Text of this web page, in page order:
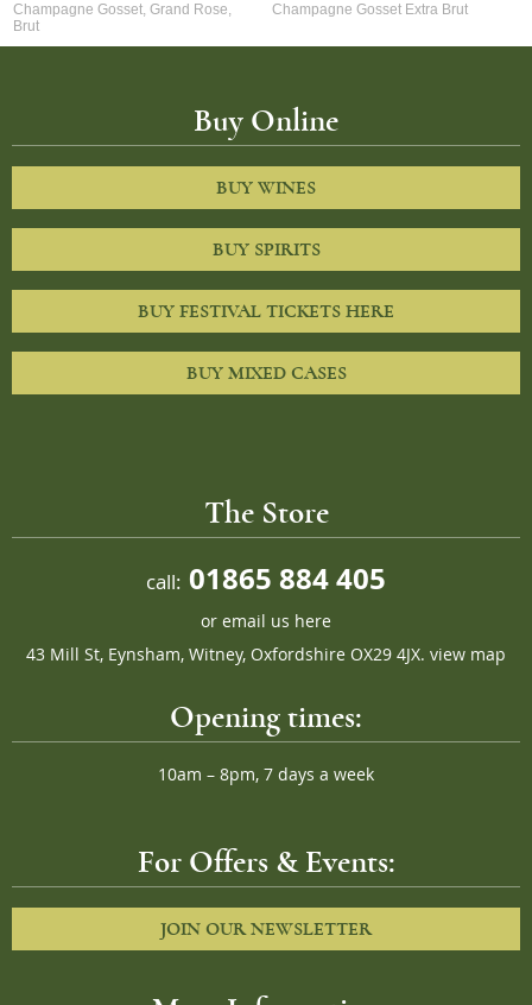
Champagne Gosset, Grand Rose,
Brut
Champagne Gosset Extra Brut
Buy Online
BUY WINES
BUY SPIRITS
BUY FESTIVAL TICKETS HERE
BUY MIXED CASES
The Store
call: 01865 884 405
or email us here
43 Mill St, Eynsham, Witney, Oxfordshire OX29 4JX. view map
Opening times:
10am – 8pm, 7 days a week
For Offers & Events:
JOIN OUR NEWSLETTER